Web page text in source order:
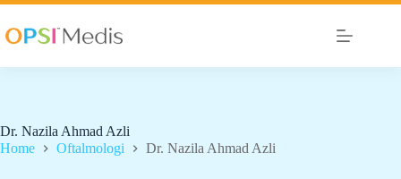
Dr. Nazila Ahmad Azli
Home
Oftalmologi Dr. Nazila Ahmad Azli